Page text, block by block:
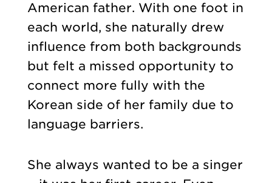
American father. With one foot in
each world, she naturally drew
influence from both backgrounds
but felt a missed opportunity to
connect more fully with the
Korean side of her family due to
language barriers.
She always wanted to be a singer